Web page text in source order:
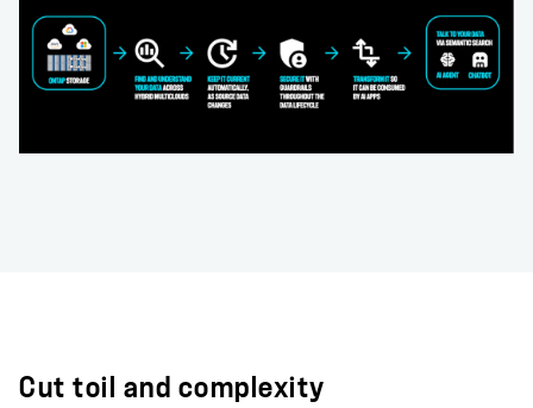
Cut toil and complexity